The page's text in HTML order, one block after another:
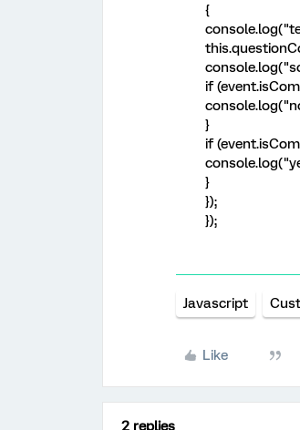
{
if
}
if
}
});
});
Javascript
Like
2 replies